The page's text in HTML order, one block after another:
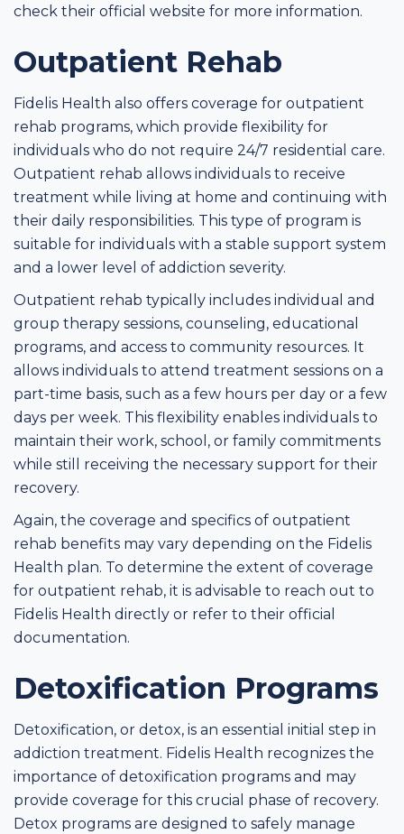
check their official website for more information.
Outpatient Rehab
Fidelis Health also offers coverage for outpatient
rehab programs, which provide flexibility for
individuals who do not require 24/7 residential care.
Outpatient rehab allows individuals to receive
treatment while living at home and continuing with
their daily responsibilities. This type of program is
suitable for individuals with a stable support system
and a lower level of addiction severity.
Outpatient rehab typically includes individual and
group therapy sessions, counseling, educational
programs, and access to community resources. It
allows individuals to attend treatment sessions on a
part-time basis, such as a few hours per day or a few
days per week. This flexibility enables individuals to
maintain their work, school, or family commitments
while still receiving the necessary support for their
recovery.
Again, the coverage and specifics of outpatient
rehab benefits may vary depending on the Fidelis
Health plan. To determine the extent of coverage
for outpatient rehab, it is advisable to reach out to
Fidelis Health directly or refer to their official
documentation.
Detoxification Programs
Detoxification, or detox, is an essential initial step in
addiction treatment. Fidelis Health recognizes the
importance of detoxification programs and may
provide coverage for this crucial phase of recovery.
Detox programs are designed to safely manage